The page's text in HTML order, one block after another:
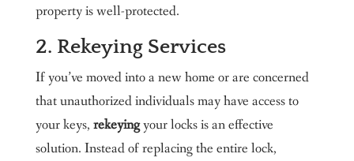
property is well-protected.
2. Rekeying Services
If you’ve moved into a new home or are concerned
that unauthorized individuals may have access to
your keys, rekeyingyour locks is an effective
solution. Instead of replacing the entire lock,